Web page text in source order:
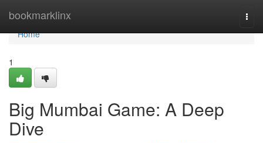
bookmarklinx
Home
Home
1
Big Mumbai Game: A Deep
Dive